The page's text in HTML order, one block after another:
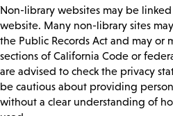
Non-library websites may be
website. Many non-library sites
the Public Records Act and may or
sections of California Code or
are advised to check the privacy
be cautious about providing
without a clear understanding of